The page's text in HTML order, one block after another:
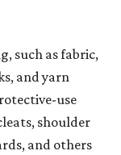
such as fabric,
and yarn
use
shoulder
and others